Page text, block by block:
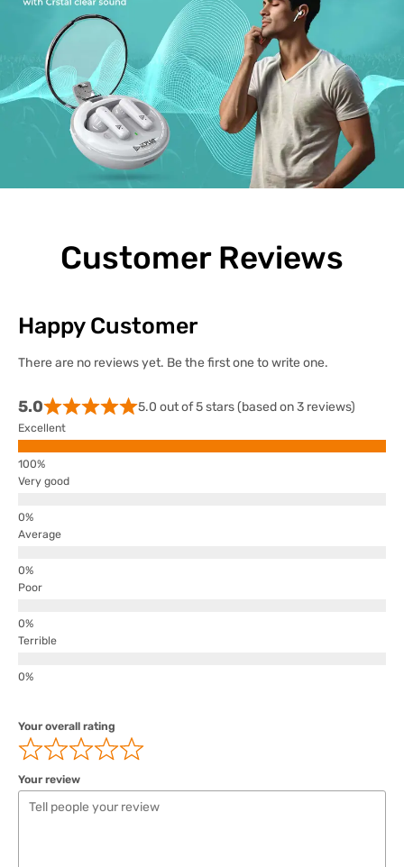
Customer Reviews
Happy Customer
There are no reviews yet. Be the first one to write one.
5.0 5.0 out of 5 stars (based on 3 reviews)
Excellent
Very good
Average
Poor
Terrible
Your overall rating
Your review